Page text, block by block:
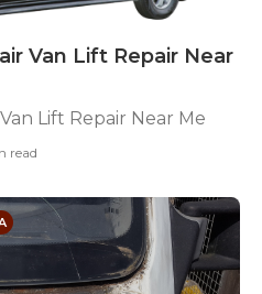
Van Lift Repair Near
Lift Repair Near Me
read